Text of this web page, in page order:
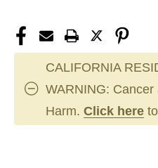
CALIFORNIA
WARNING:
Harm. Click here